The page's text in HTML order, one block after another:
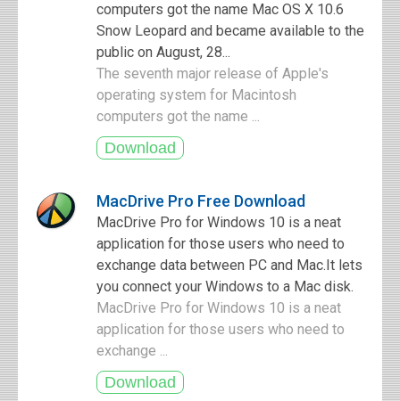
computers got the name Mac OS X 10.6
Snow Leopard and became available to the
public on August, 28...
The seventh major release of Apple's
operating system for Macintosh
computers got the name ...
MacDrive Pro Free Download
MacDrive Pro for Windows 10 is a neat
application for those users who need to
exchange data between PC and Mac.It lets
you connect your Windows to a Mac disk.
MacDrive Pro for Windows 10 is a neat
application for those users who need to
exchange ...